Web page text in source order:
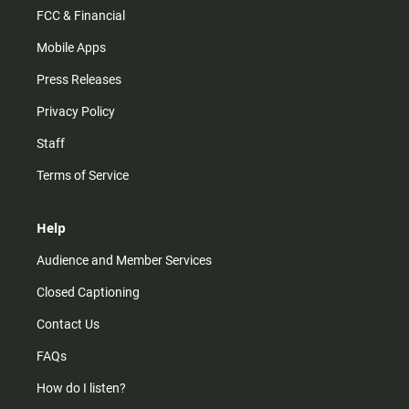
FCC & Financial
Mobile Apps
Press Releases
Privacy Policy
Staff
Terms of Service
Help
Audience and Member Services
Closed Captioning
Contact Us
FAQs
How do I listen?